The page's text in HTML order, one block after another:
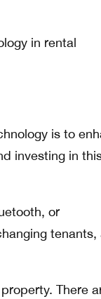
in rental
is to
investing in
or
tenants,
There